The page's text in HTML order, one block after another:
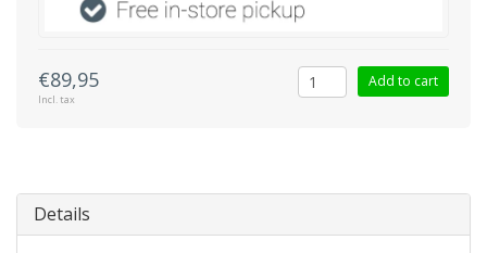
€89,95
Incl. tax
Add to cart
Details